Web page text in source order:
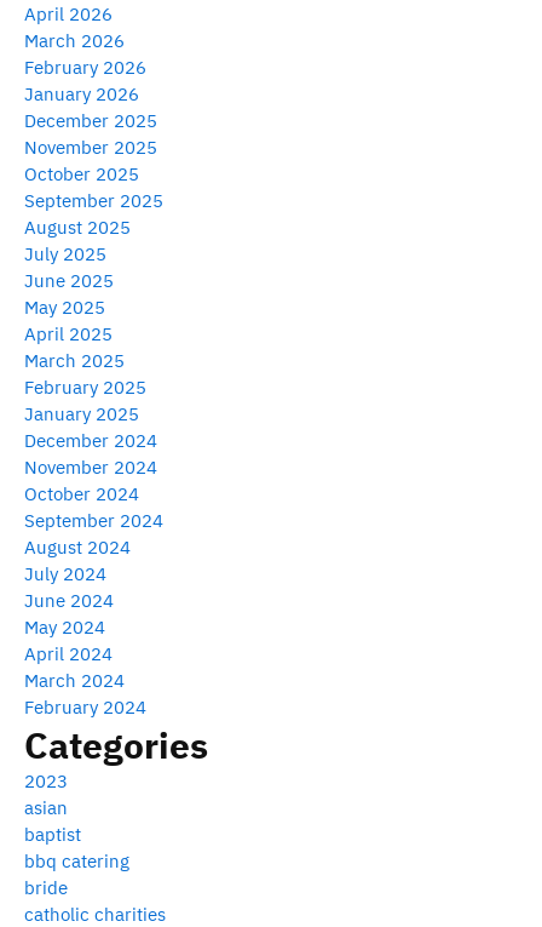
April 2026
March 2026
February 2026
January 2026
December 2025
November 2025
October 2025
September 2025
August 2025
July 2025
June 2025
May 2025
April 2025
March 2025
February 2025
January 2025
December 2024
November 2024
October 2024
September 2024
August 2024
July 2024
June 2024
May 2024
April 2024
March 2024
February 2024
Categories
2023
asian
baptist
bbq catering
bride
catholic charities